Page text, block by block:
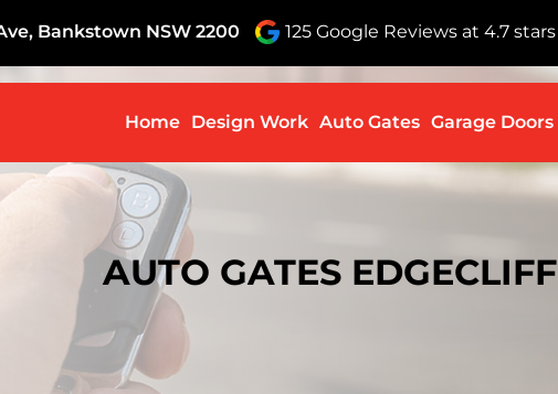
Bankstown NSW 2200 125 Google Reviews at 4.7 stars
Home Design Work Auto Gates Garage Doors
AUTO GATES EDGECLIFF